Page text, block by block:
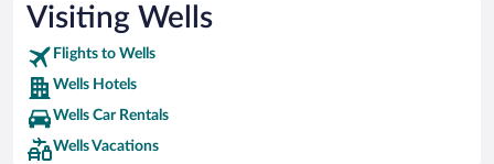
Visiting Wells
Flights to Wells
Wells Hotels
Wells Car Rentals
Wells Vacations